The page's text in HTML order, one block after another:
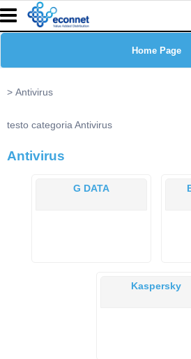
Home Page
Antivirus
testo categoria Antivirus
Antivirus
G DATA
Kaspersky